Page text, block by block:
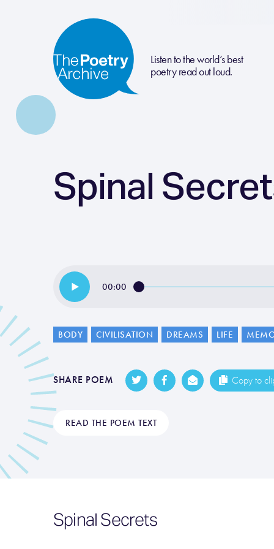
Listen to the world’s best
poetry read out loud.
Spinal
00:00
BODY CIVILISATION DREAMS LIFE
SHARE POEM Copy to
READ THE POEM TEXT
Spinal Secrets